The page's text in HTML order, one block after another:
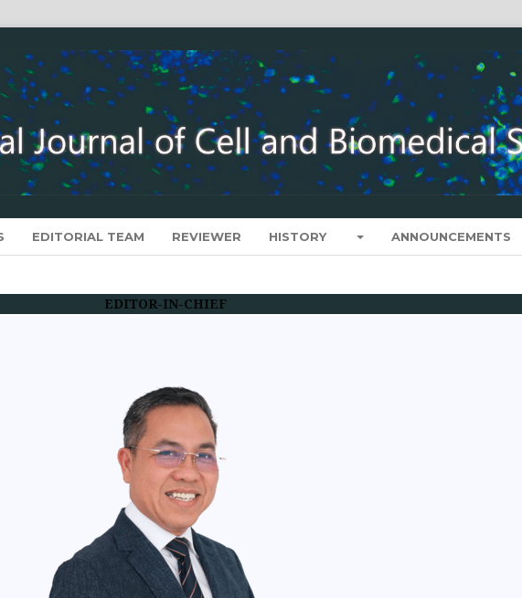
EDITORIAL TEAM REVIEWER HISTORY ANNOUNCEMENTS
EDITOR-IN-CHIEF